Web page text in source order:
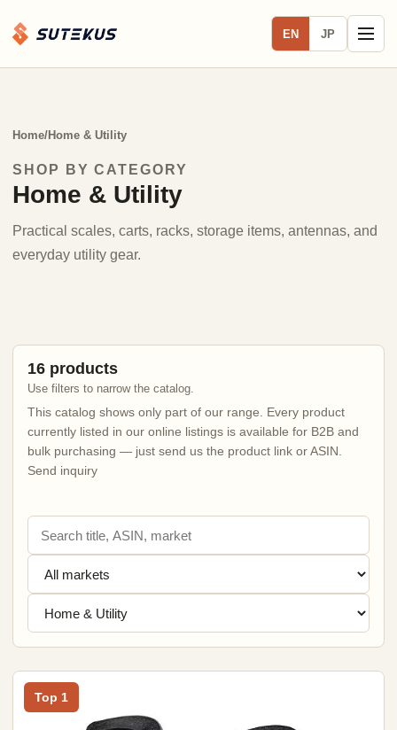
EN JP
Home/Home & Utility
SHOP BY CATEGORY
Home & Utility
Practical scales, carts, racks, storage items, antennas, and
everyday utility gear.
16 products
Use filters to narrow the catalog.
This catalog shows only part of our range. Every product
currently listed in our online listings is available for B2B and
bulk purchasing — just send us the product link or ASIN.
Send inquiry
Top 1